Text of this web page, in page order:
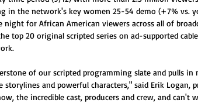
in the network's key women 25-54 demo (+7% vs.
night for African American viewers across all of
top 20 original scripted series on ad-supported
of our scripted programming slate and pulls in
and powerful characters," said Erik Logan,
the incredible cast, producers and crew, and can't